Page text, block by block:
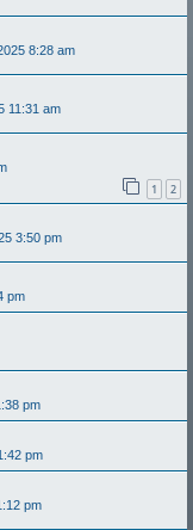
8:28 am
11:31 am
1 2
3:50 pm
pm
pm
pm
pm